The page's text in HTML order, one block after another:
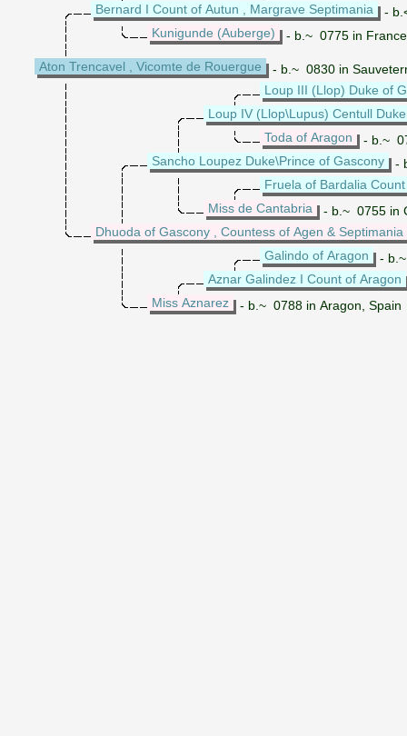
Bernard I Count of Autun , Margrave Septimania
-
Kunigunde (Auberge)
- b.~ 0775 in France
Aton Trencavel , Vicomte de Rouergue
- b.~ 0830 in
Loup III (Llop) Duke of
Loup IV (Llop\Lupus) Centull
Toda of Aragon
- b.~
Sancho Loupez Duke\Prince of Gascony
-
Fruela of Bardalia
Miss de Cantabria
- b.~ 0755 in
Dhuoda of Gascony , Countess of Agen & Septimania
Galindo of Aragon
-
Aznar Galindez I Count of Aragon
Miss Aznarez
- b.~ 0788 in Aragon, Spain